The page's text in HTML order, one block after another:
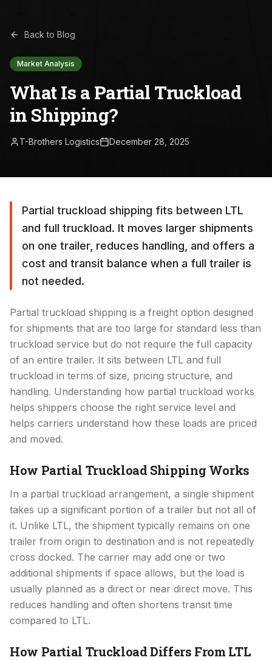
Back to Blog
Market Analysis
What Is a Partial Truckload
in Shipping?
T-Brothers Logistics December 28, 2025
Partial truckload shipping fits between LTL
and full truckload. It moves larger shipments
on one trailer, reduces handling, and offers a
cost and transit balance when a full trailer is
not needed.
Partial truckload shipping is a freight option designed
for shipments that are too large for standard less than
truckload service but do not require the full capacity
of an entire trailer. It sits between LTL and full
truckload in terms of size, pricing structure, and
handling. Understanding how partial truckload works
helps shippers choose the right service level and
helps carriers understand how these loads are priced
and moved.
How Partial Truckload Shipping Works
In a partial truckload arrangement, a single shipment
takes up a significant portion of a trailer but not all of
it. Unlike LTL, the shipment typically remains on one
trailer from origin to destination and is not repeatedly
cross docked. The carrier may add one or two
additional shipments if space allows, but the load is
usually planned as a direct or near direct move. This
reduces handling and often shortens transit time
compared to LTL.
How Partial Truckload Differs From LTL